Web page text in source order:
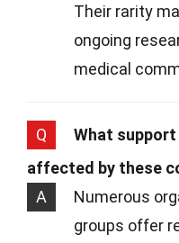
Their rarity
ongoing
medical
Q
What
affected by these
A
Numerous
groups offer